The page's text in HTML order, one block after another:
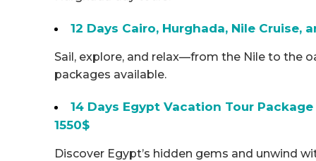
12 Days Cairo, Hurghada, Nile Cruise,
Sail, explore, and relax—from the Nile to the
packages available.
14 Days Egypt Vacation Tour
1550$
Discover Egypt’s hidden gems and unwind